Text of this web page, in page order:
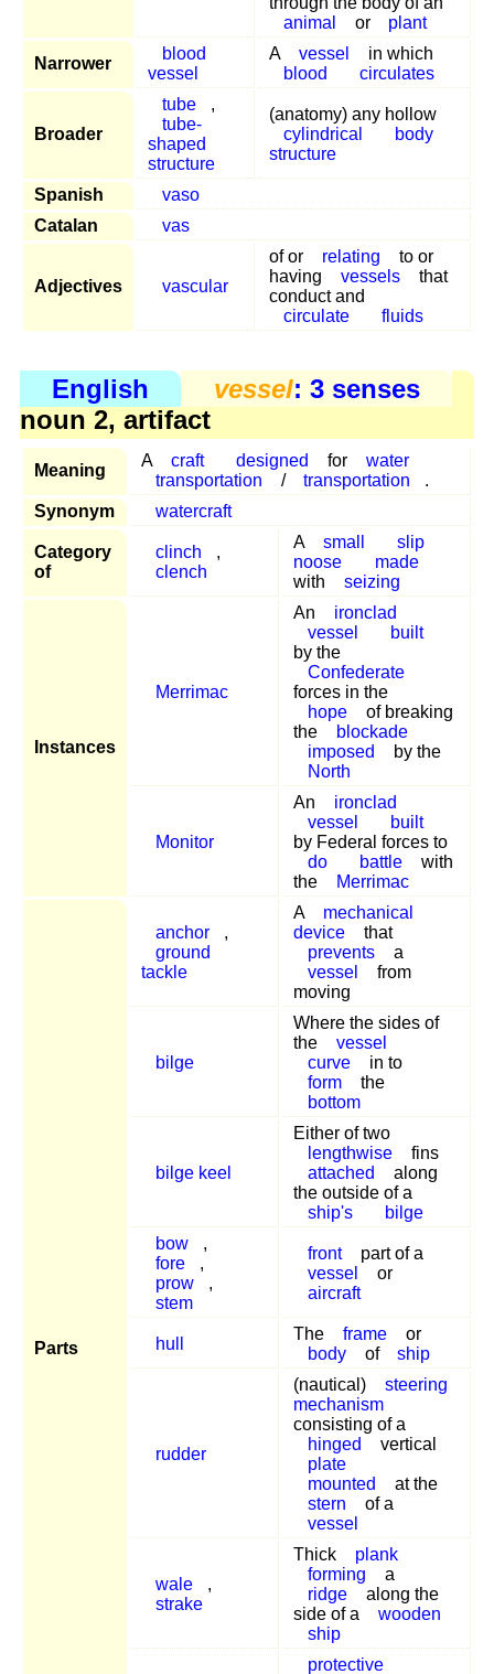
animal
or plant
Narrower
blood
vessel
A vessel
in which
blood
circulates
Broader
tube
,
tube-
shaped
structure
(anatomy) any hollow
cylindrical
body
structure
Spanish
vaso
Catalan
vas
Adjectives vascular
of or relating
to or
having
vessels
that
conduct and
circulate
fluids
English vessel: 3 senses
noun 2, artifact
Meaning
A craft designed for
water
transportation
/ transportation
.
Synonym
watercraft
Category
of
clinch
,
clench
A small
slip
noose
made
with
seizing
Instances
Merrimac
An
ironclad
vessel
built
by the
Confederate
forces in the
hope
of breaking
the
blockade
imposed
by the
North
Monitor
An
ironclad
vessel
built
by Federal forces to
do
battle
with
the
Merrimac
Parts
anchor
,
ground
tackle
A
mechanical
device
that
prevents
a
vessel
from
moving
bilge
Where the sides of
the
vessel
curve
in to
form
the
bottom
bilge keel
Either of two
lengthwise
fins
attached
along
the outside of a
ship's
bilge
bow
,
fore
,
prow
,
stem
front
part of a
vessel
or
aircraft
hull
The frame
or
body
of ship
rudder
(nautical)
steering
mechanism
consisting of a
hinged
vertical
plate
mounted
at the
stern
of a
vessel
wale
,
strake
Thick
plank
forming
a
ridge
along the
side of a
wooden
ship
protective